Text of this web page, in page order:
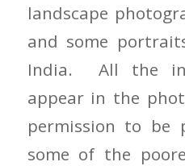
landscape
and some
India. All the
appear in the
permission to be
some of the